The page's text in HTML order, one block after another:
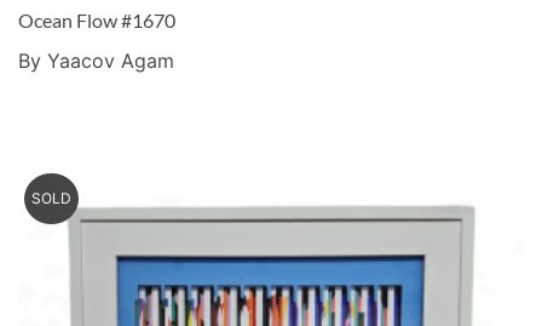
Ocean Flow #1670
By Yaacov Agam
SOLD